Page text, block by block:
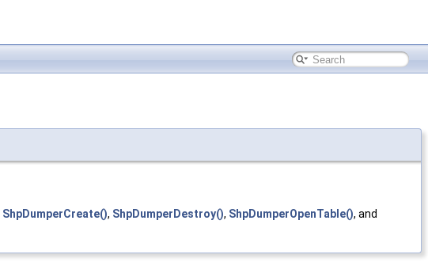
ShpDumperCreate(), ShpDumperDestroy(), ShpDumperOpenTable(), and